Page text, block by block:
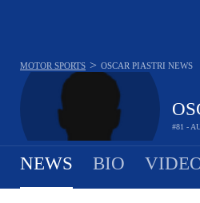
#81 -
MOTOR SPORTS > OSCAR PIASTRI NEWS
NEWS BIO